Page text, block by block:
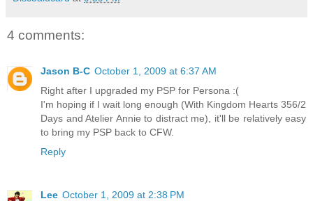
4 comments:
Jason B-C October 1, 2009 at 6:37 AM
Right after I upgraded my PSP for Persona :(
I'm hoping if I wait long enough (With Kingdom Hearts 356/2
Days and Atelier Annie to distract me), it'll be relatively easy
to bring my PSP back to CFW.
Reply
Lee October 1, 2009 at 2:38 PM